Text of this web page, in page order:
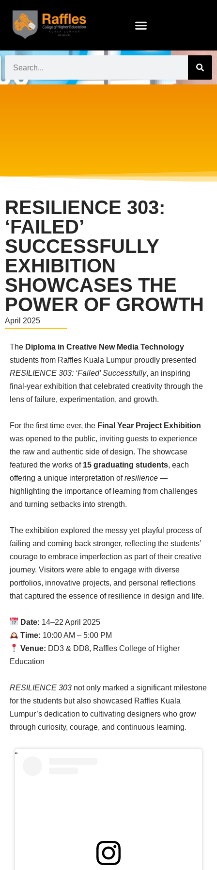
RESILIENCE 303:
‘FAILED’
SUCCESSFULLY
EXHIBITION
SHOWCASES THE
POWER OF GROWTH
April 2025
The Diploma in Creative New Media Technology
students from Raffles Kuala Lumpur proudly presented
RESILIENCE 303: ‘Failed’ Successfully, an inspiring
final-year exhibition that celebrated creativity through the
lens of failure, experimentation, and growth.
For the first time ever, the Final Year Project Exhibition
was opened to the public, inviting guests to experience
the raw and authentic side of design. The showcase
featured the works of 15 graduating students, each
offering a unique interpretation ofresilience —
highlighting the importance of learning from challenges
and turning setbacks into strength.
The exhibition explored the messy yet playful process of
failing and coming back stronger, reflecting the students’
courage to embrace imperfection as part of their creative
journey. Visitors were able to engage with diverse
portfolios, innovative projects, and personal reflections
that captured the essence of resilience in design and life.
Date: 14–22 April 2025
Time: 10:00 AM – 5:00 PM
Venue: DD3 & DD8, Raffles College of Higher
Education
RESILIENCE 303 not only marked a significant milestone
for the students but also showcased Raffles Kuala
Lumpur’s dedication to cultivating designers who grow
through curiosity, courage, and continuous learning.